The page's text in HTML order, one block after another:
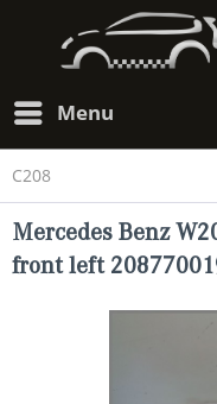
Menu
C208
Mercedes Benz
front left